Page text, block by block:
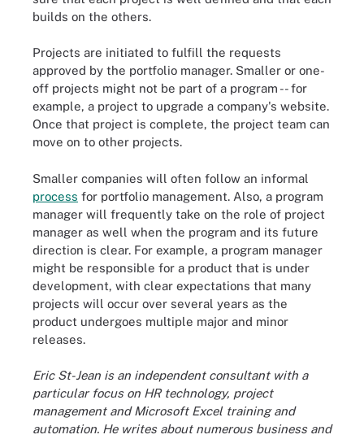
builds on the others.
Projects are initiated to fulfill the requests
approved by the portfolio manager. Smaller or one-
off projects might not be part of a program -- for
example, a project to upgrade a company's website.
Once that project is complete, the project team can
move on to other projects.
Smaller companies will often follow an informal
process for portfolio management. Also, a program
manager will frequently take on the role of project
manager as well when the program and its future
direction is clear. For example, a program manager
might be responsible for a product that is under
development, with clear expectations that many
projects will occur over several years as the
product undergoes multiple major and minor
releases.
Eric St-Jean is an independent consultant with a
particular focus on HR technology, project
management and Microsoft Excel training and
automation. He writes about numerous business and